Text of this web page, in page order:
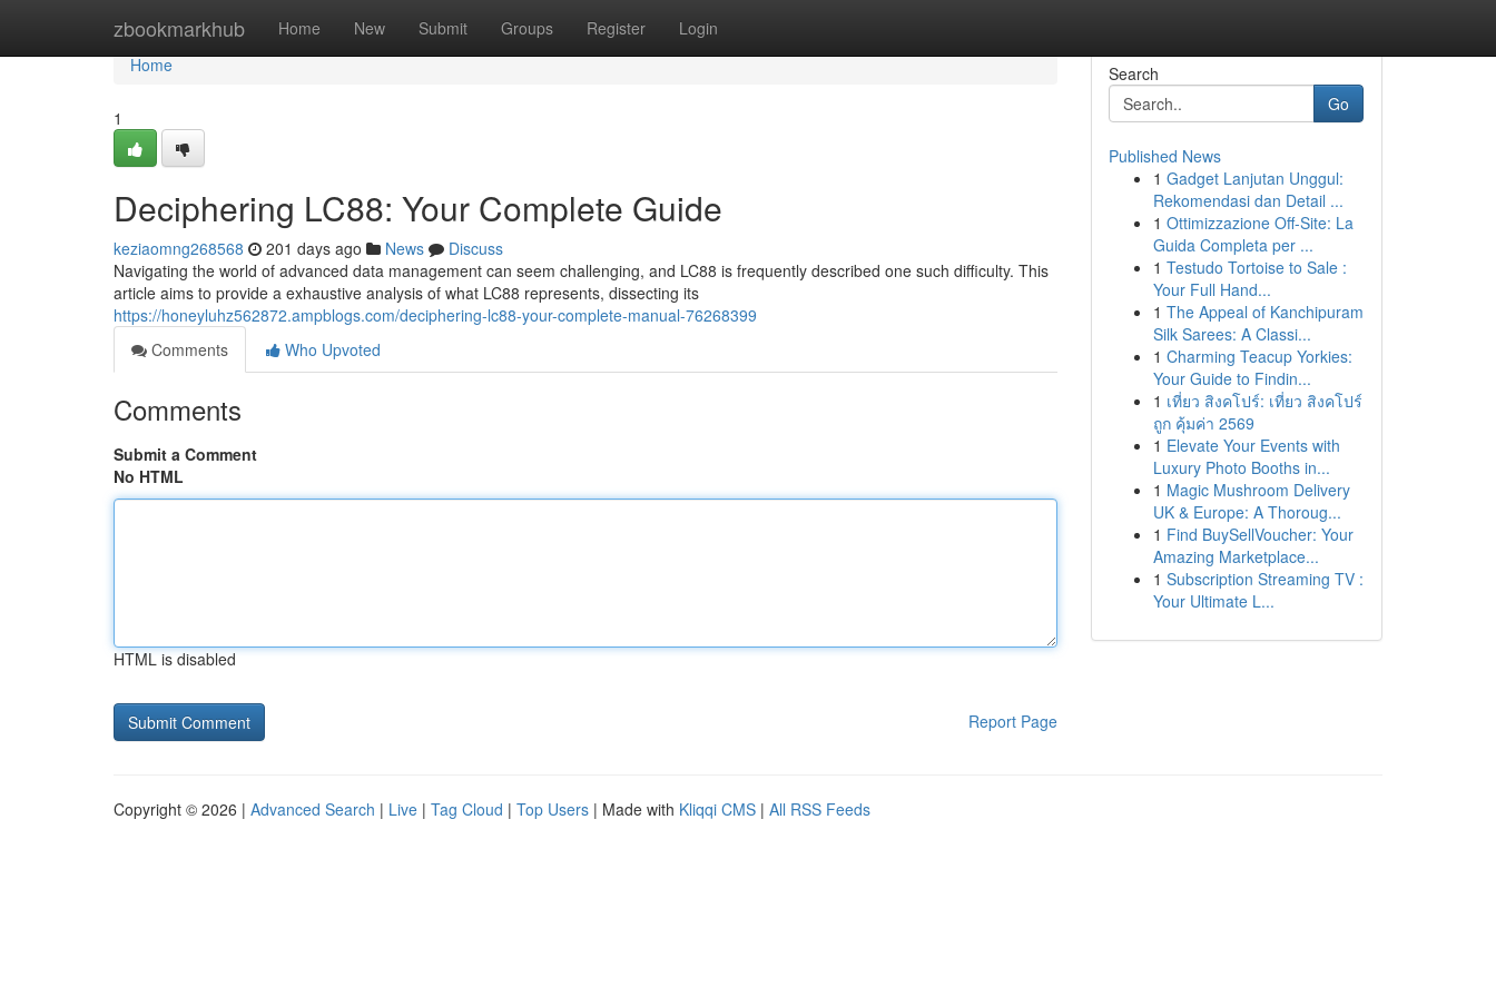
zbookmarkhub Home New Submit Groups Register Login
Home
Home
1
Deciphering LC88: Your Complete Guide
keziaomng268568 201 days ago News
Discuss
Navigating the world of advanced data management can seem challenging, and LC88 is frequently described one such difficulty. This
article aims to provide a exhaustive analysis of what LC88 represents, dissecting its
https://honeyluhz562872.ampblogs.com/deciphering-lc88-your-complete-manual-76268399
Comments
Who Upvoted
Comments
Submit a Comment
No HTML
HTML is disabled
Report Page
Search
Go
Published News
1 Gadget Lanjutan Unggul:
Rekomendasi dan Detail ...
1 Ottimizzazione Off-Site: La
Guida Completa per ...
1 Testudo Tortoise to Sale :
Your Full Hand...
1 The Appeal of Kanchipuram
Silk Sarees: A Classi...
1 Charming Teacup Yorkies:
Your Guide to Findin...
1 เที่ยว สิงคโปร์: เที่ยว สิงคโปร์
ถูก คุ้มค่า 2569
1 Elevate Your Events with
Luxury Photo Booths in...
1 Magic Mushroom Delivery
UK & Europe: A Thoroug...
1 Find BuySellVoucher: Your
Amazing Marketplace...
1 Subscription Streaming TV :
Your Ultimate L...
Copyright © 2026 | Advanced Search | Live | Tag Cloud | Top Users | Made with Kliqqi CMS | All RSS Feeds